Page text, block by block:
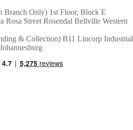
Branch Only) 1st Floor, Block E
Rosa Street Rosendal Bellville Western
& Collection) B11 Lincorp Industrial
Johannesburg